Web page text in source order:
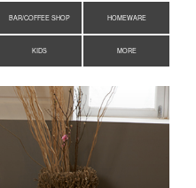
BAR/COFFEE SHOP HOMEWARE
KIDS MORE